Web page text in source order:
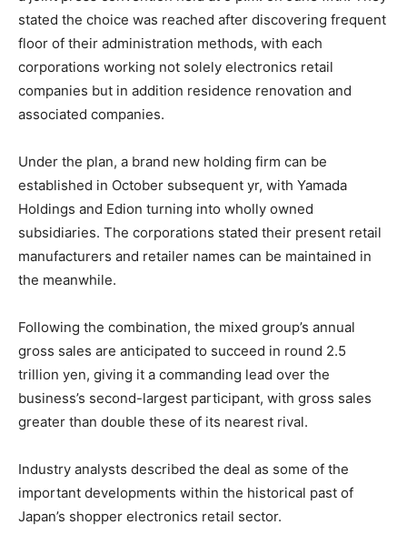
stated the choice was reached after discovering frequent
floor of their administration methods, with each
corporations working not solely electronics retail
companies but in addition residence renovation and
associated companies.
Under the plan, a brand new holding firm can be
established in October subsequent yr, with Yamada
Holdings and Edion turning into wholly owned
subsidiaries. The corporations stated their present retail
manufacturers and retailer names can be maintained in
the meanwhile.
Following the combination, the mixed group’s annual
gross sales are anticipated to succeed in round 2.5
trillion yen, giving it a commanding lead over the
business’s second-largest participant, with gross sales
greater than double these of its nearest rival.
Industry analysts described the deal as some of the
important developments within the historical past of
Japan’s shopper electronics retail sector.